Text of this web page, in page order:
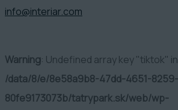
info@interiar.com
Warning: Undefined array key "tiktok" in
/data/8/e/8e58a9b8-47dd-4651-8259-
80fe9173073b/tatrypark.sk/web/wp-